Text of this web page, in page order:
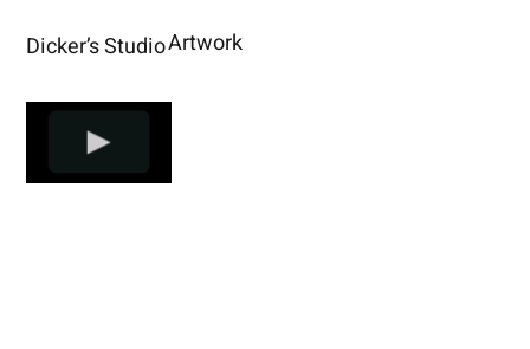
Dicker’s StudioArtwork